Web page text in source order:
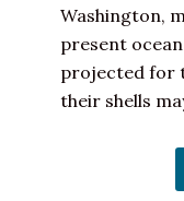
Washington,
present
projected for
their shells